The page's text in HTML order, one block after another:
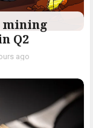
mining
Q2
ago